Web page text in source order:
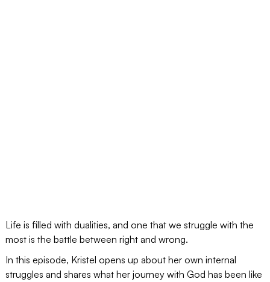
Life is filled with dualities, and one that we struggle with the
most is the battle between right and wrong.
In this episode, Kristel opens up about her own internal
struggles and shares what her journey with God has been like